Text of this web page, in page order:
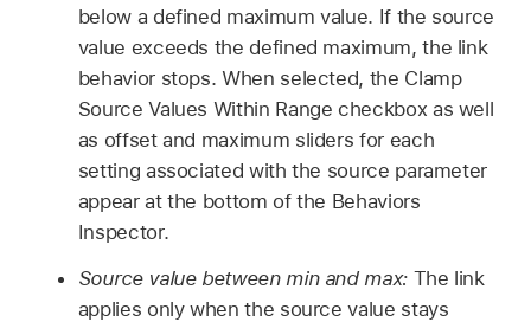
below a defined maximum value. If the source
value exceeds the defined maximum, the link
behavior stops. When selected, the Clamp
Source Values Within Range checkbox as well
as offset and maximum sliders for each
setting associated with the source parameter
appear at the bottom of the Behaviors
Inspector.
Source value between min and max:The link
applies only when the source value stays